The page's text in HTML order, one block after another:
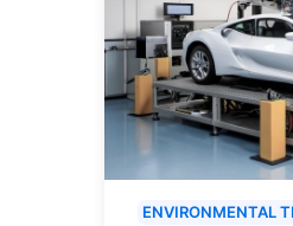
ENVIRONMENTAL